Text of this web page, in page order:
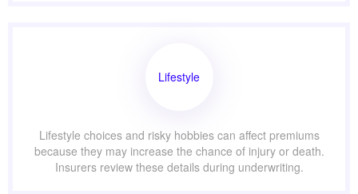
Lifestyle
Lifestyle choices and risky hobbies can affect premiums
because they may increase the chance of injury or death.
Insurers review these details during underwriting.